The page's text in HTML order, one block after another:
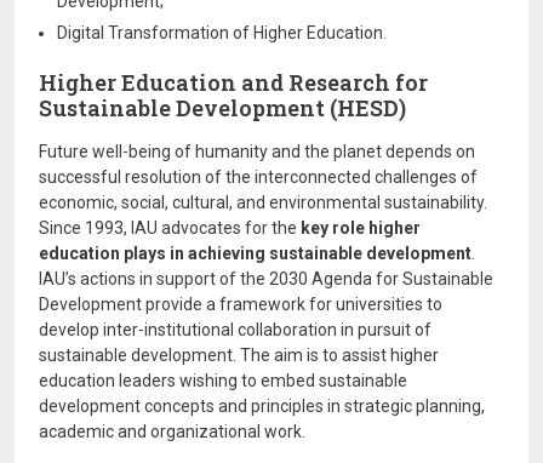
Digital Transformation of Higher Education.
Higher Education and Research for
Sustainable Development (HESD)
Future well-being of humanity and the planet depends on
successful resolution of the interconnected challenges of
economic, social, cultural, and environmental sustainability.
Since 1993, IAU advocates for the key role higher
education plays in achieving sustainable development
IAU’s actions in support of the 2030 Agenda for Sustainable
Development provide a framework for universities to
develop inter-institutional collaboration in pursuit of
sustainable development. The aim is to assist higher
education leaders wishing to embed sustainable
development concepts and principles in strategic planning,
academic and organizational work.